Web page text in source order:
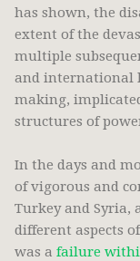
has shown, the
extent of the
multiple
and international
making,
structures of
In the days and
of vigorous and
Turkey and Syria,
different aspects
was a failure